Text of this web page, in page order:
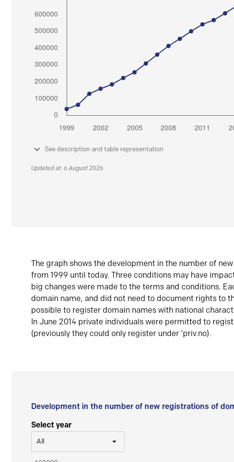
See description and table representation
Updated at: 6 August 2026
The graph shows the development in the number of
from 1999 until today. Three conditions may have
big changes were made to the terms and conditions.
domain name, and did not need to document rights to
possible to register domain names with national
In June 2014 private individuals were permitted to
(previously they could only register under ‘priv.no).
Development in the number of new registrations of
Select year
All